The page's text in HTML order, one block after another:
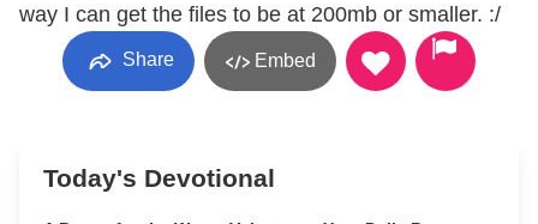
way I can get the files to be at 200mb or smaller. :/
Share Embed
Today's Devotional